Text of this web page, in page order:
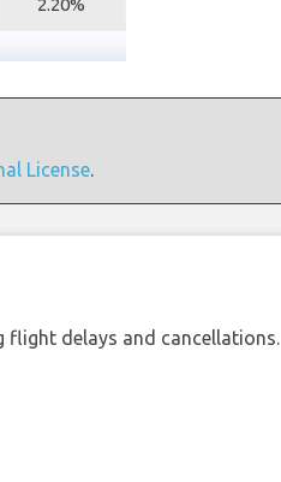
2.20%
License.
flight delays and cancellations.